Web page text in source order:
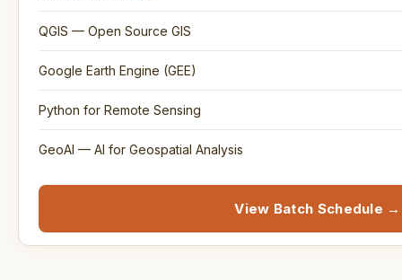
QGIS — Open Source GIS
Google Earth Engine (GEE)
Python for Remote Sensing
GeoAI — AI for Geospatial Analysis
View Batch Schedule →